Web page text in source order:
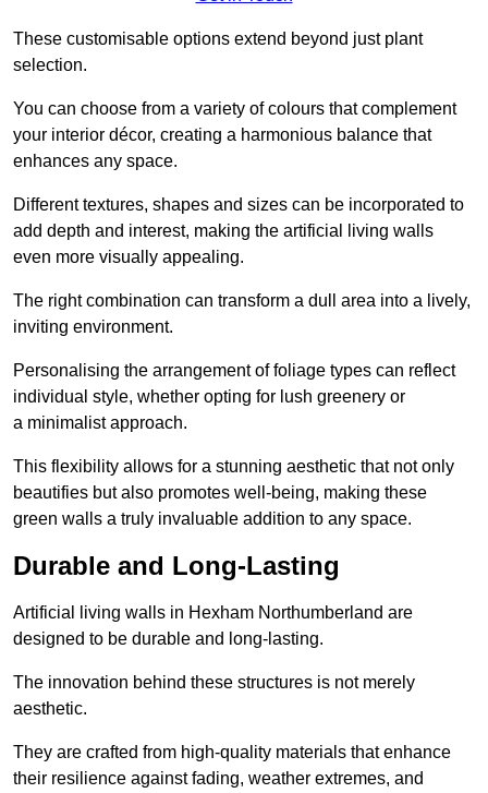
These customisable options extend beyond just plant
selection.
You can choose from a variety of colours that complement
your interior décor, creating a harmonious balance that
enhances any space.
Different textures, shapes and sizes can be incorporated to
add depth and interest, making the artificial living walls
even more visually appealing.
The right combination can transform a dull area into a lively,
inviting environment.
Personalising the arrangement of foliage types can reflect
individual style, whether opting for lush greenery or
a minimalist approach.
This flexibility allows for a stunning aesthetic that not only
beautifies but also promotes well-being, making these
green walls a truly invaluable addition to any space.
Durable and Long-Lasting
Artificial living walls in Hexham Northumberland are
designed to be durable and long-lasting.
The innovation behind these structures is not merely
aesthetic.
They are crafted from high-quality materials that enhance
their resilience against fading, weather extremes, and